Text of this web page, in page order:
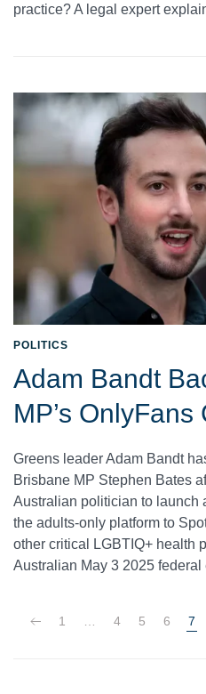
practice? A legal expert
POLITICS
Adam Bandt
MP’s
Greens leader Adam Bandt
Brisbane MP Stephen Bates
Australian politician to launch
the adults-only platform to
other critical LGBTIQ+ health
Australian May 3 2025 federal
1 … 4 5 6 7